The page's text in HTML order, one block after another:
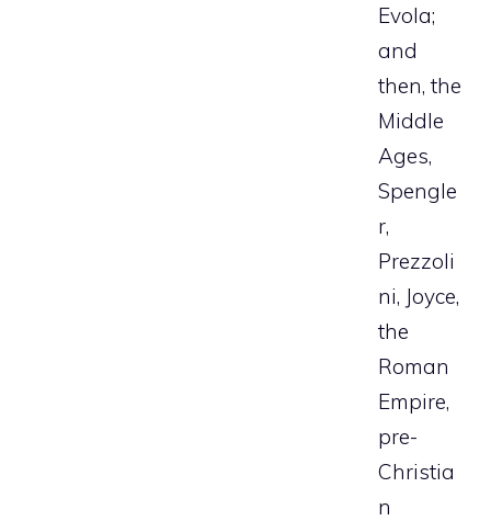
Evola;
and
then, the
Middle
Ages,
Spengle
r,
Prezzoli
ni, Joyce,
the
Roman
Empire,
pre-
Christia
n